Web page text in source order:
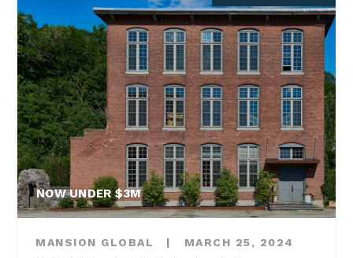
NOW UNDER $3M
MANSION GLOBAL |
MARCH 25, 2024